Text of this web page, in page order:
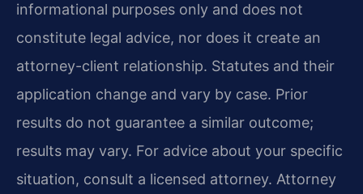
informational purposes only and does not
constitute legal advice, nor does it create an
attorney-client relationship. Statutes and their
application change and vary by case. Prior
results do not guarantee a similar outcome;
results may vary. For advice about your specific
situation, consult a licensed attorney. Attorney